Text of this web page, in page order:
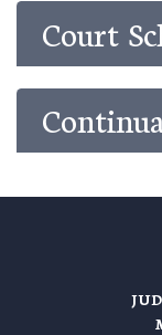
Court